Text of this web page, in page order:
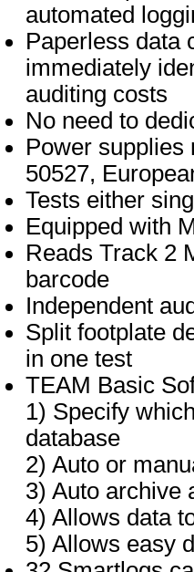
automated
Paperless data
immediately
auditing costs
No need to
Power supplies
50527,
Tests either
Equipped with
Reads Track 2
barcode
Independent
Split footplate
in one test
TEAM Basic
1) Specify
database
2) Auto or
3) Auto archive
4) Allows data
5) Allows easy